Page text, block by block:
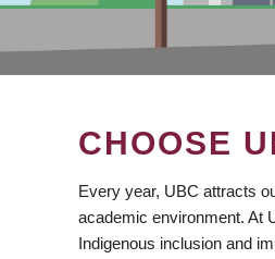
CHOOSE
Every year, UBC attracts
academic environment. At
Indigenous inclusion and